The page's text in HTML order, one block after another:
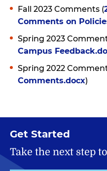
Fall 2023 Comments (
Comments on
Spring 2023
Campus
Spring 2022
Comments.docx)
Get Started
Take the next step